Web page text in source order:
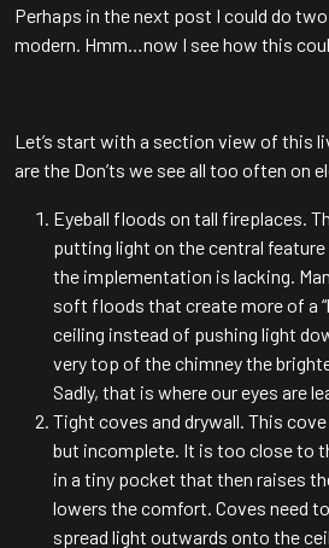
Perhaps in the next post I could do
modern. Hmm…now I see how this
Let’s start with a section view of this
are the Don’ts we see all too often on
Eyeball floods on tall fireplaces.
putting light on the central
the implementation is lacking.
soft floods that create more of a
ceiling instead of pushing light
very top of the chimney the
Sadly, that is where our eyes are
Tight coves and drywall. This
but incomplete. It is too close to
in a tiny pocket that then raises
lowers the comfort. Coves need
spread light outwards onto the